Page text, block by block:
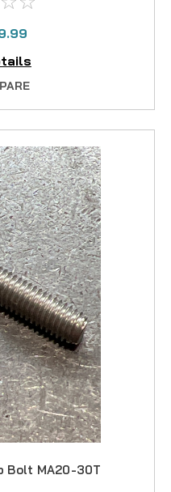
Bolt MA20-30T